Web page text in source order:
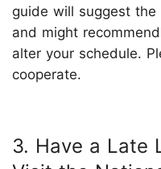
guide will suggest
and might
alter your schedule.
cooperate.
3. Have a Late